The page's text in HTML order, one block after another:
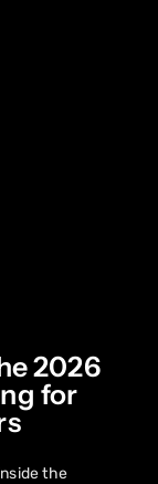
2026
for
the